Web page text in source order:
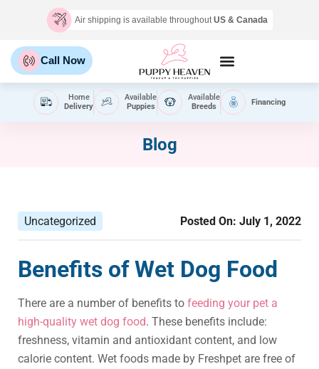
Air shipping is available throughoutUS & Canada
Call Now
Home
Delivery
Available
Puppies
Available
Breeds
Financing
Blog
Uncategorized Posted On: July 1, 2022
Benefits of Wet Dog Food
There are a number of benefits to feeding your pet a
high-quality wet dog food. These benefits include:
freshness, vitamin and antioxidant content, and low
calorie content. Wet foods made by Freshpet are free of